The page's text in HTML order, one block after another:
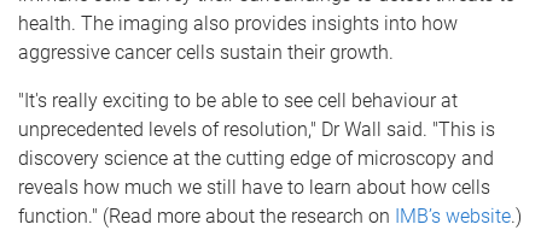
health. The imaging also provides insights into how
aggressive cancer cells sustain their growth.
"It's really exciting to be able to see cell behaviour at
unprecedented levels of resolution," Dr Wall said. "This is
discovery science at the cutting edge of microscopy and
reveals how much we still have to learn about how cells
function." (Read more about the research on IMB’s website.)